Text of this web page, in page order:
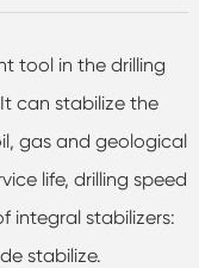
tool in the drilling
can stabilize the
gas and geological
life, drilling speed
integral stabilizers:
stabilize.